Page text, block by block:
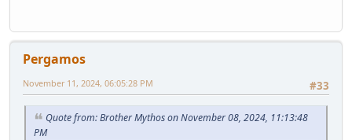
Pergamos
#33
November 11, 2024, 06:05:28 PM
Quote from: Brother Mythos on November 08, 2024, 11:13:48
PM